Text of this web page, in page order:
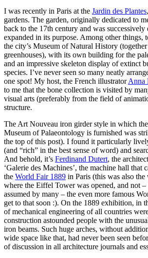
I was recently in Paris at the Jardin des Plantes
gardens. The garden, originally dedicated to
back to the 17th century and was successively
expanded in its purpose. Among other things,
the city’s Museum of Natural History
greenhouses), with its own building for the
and an impressive skeleton display of extinct
species. I’ve never seen so many neatly
one spot! My host, the French illustratorAnna
to me that the bone collection is visited by
visual arts (preferably from the field of
structure.
The Art Nouveau iron girder style in which
Museum of Palaeontology is furnished was
the top of this post). I found it particularly
(and “rich” in the best sense of word) and
And behold, it’s Ferdinand Dutert, the
‘Galerie des Machines’, the machine hall that
the World Fair 1889 in Paris (this was also
where the Eiffel Tower was opened, and not
assumed by many – the even more famous
get to that soon :). On the 1889 exhibition, in
of mechanical engineering of all countries
construction astounded people with the
iron beams. Such huge arches, without
wide space like that, had never been seen
of discussion in all architecture journals and